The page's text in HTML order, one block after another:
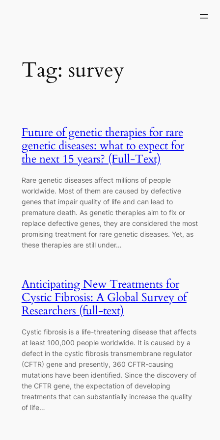
Tag: survey
Future of genetic therapies for rare
genetic diseases: what to expect for
the next 15 years? (Full-Text)
Rare genetic diseases affect millions of people
worldwide. Most of them are caused by defective
genes that impair quality of life and can lead to
premature death. As genetic therapies aim to fix or
replace defective genes, they are considered the most
promising treatment for rare genetic diseases. Yet, as
these therapies are still under…
Anticipating New Treatments for
Cystic Fibrosis: A Global Survey of
Researchers (full-text)
Cystic fibrosis is a life-threatening disease that affects
at least 100,000 people worldwide. It is caused by a
defect in the cystic fibrosis transmembrane regulator
(CFTR) gene and presently, 360 CFTR-causing
mutations have been identified. Since the discovery of
the CFTR gene, the expectation of developing
treatments that can substantially increase the quality
of life…